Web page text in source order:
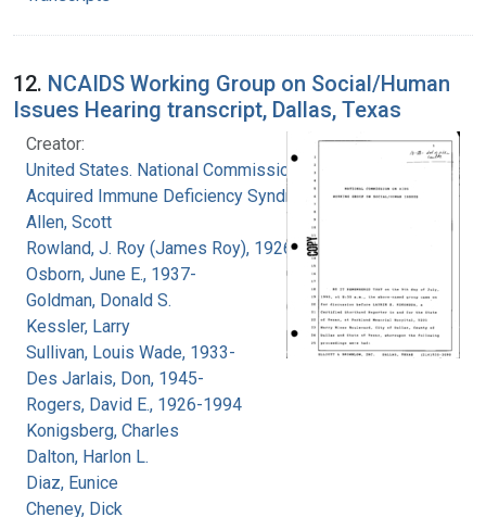
12. NCAIDS Working Group on Social/Human
Issues Hearing transcript, Dallas, Texas
Creator:
United States. National Commission on
Acquired Immune Deficiency Syndrome
Allen, Scott
Rowland, J. Roy (James Roy), 1926-
Osborn, June E., 1937-
Goldman, Donald S.
Kessler, Larry
Sullivan, Louis Wade, 1933-
Des Jarlais, Don, 1945-
Rogers, David E., 1926-1994
Konigsberg, Charles
Dalton, Harlon L.
Diaz, Eunice
Cheney, Dick